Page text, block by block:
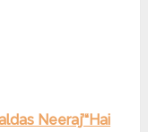
Neeraj’“Hai